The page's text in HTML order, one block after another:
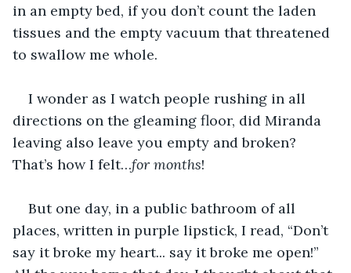
in an empty bed, if you don’t count the laden
tissues and the empty vacuum that threatened
to swallow me whole.
I wonder as I watch people rushing in all
directions on the gleaming floor, did Miranda
leaving also leave you empty and broken?
That’s how I felt…for months!
But one day, in a public bathroom of all
places, written in purple lipstick, I read, “Don’t
say it broke my heart... say it broke me open!”